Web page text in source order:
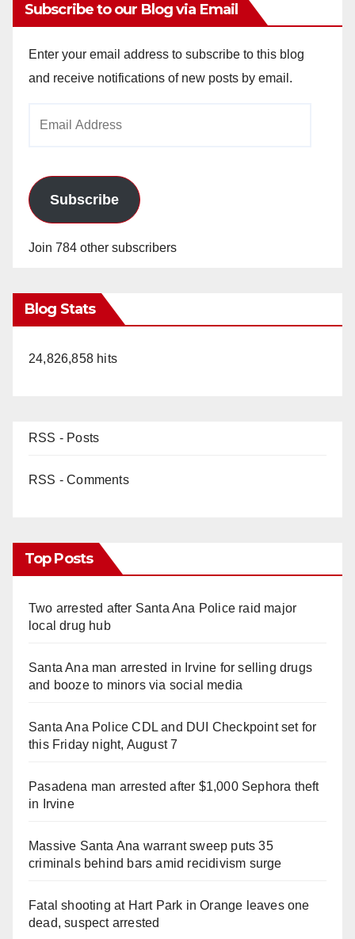
Subscribe to our Blog via Email
Enter your email address to subscribe to this blog
and receive notifications of new posts by email.
Subscribe
Join 784 other subscribers
Blog Stats
24,826,858 hits
RSS - Posts
RSS - Comments
Top Posts
Two arrested after Santa Ana Police raid major
local drug hub
Santa Ana man arrested in Irvine for selling drugs
and booze to minors via social media
Santa Ana Police CDL and DUI Checkpoint set for
this Friday night, August 7
Pasadena man arrested after $1,000 Sephora theft
in Irvine
Massive Santa Ana warrant sweep puts 35
criminals behind bars amid recidivism surge
Fatal shooting at Hart Park in Orange leaves one
dead, suspect arrested